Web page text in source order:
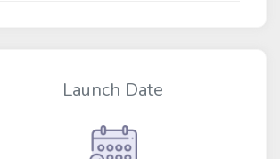
Launch Date